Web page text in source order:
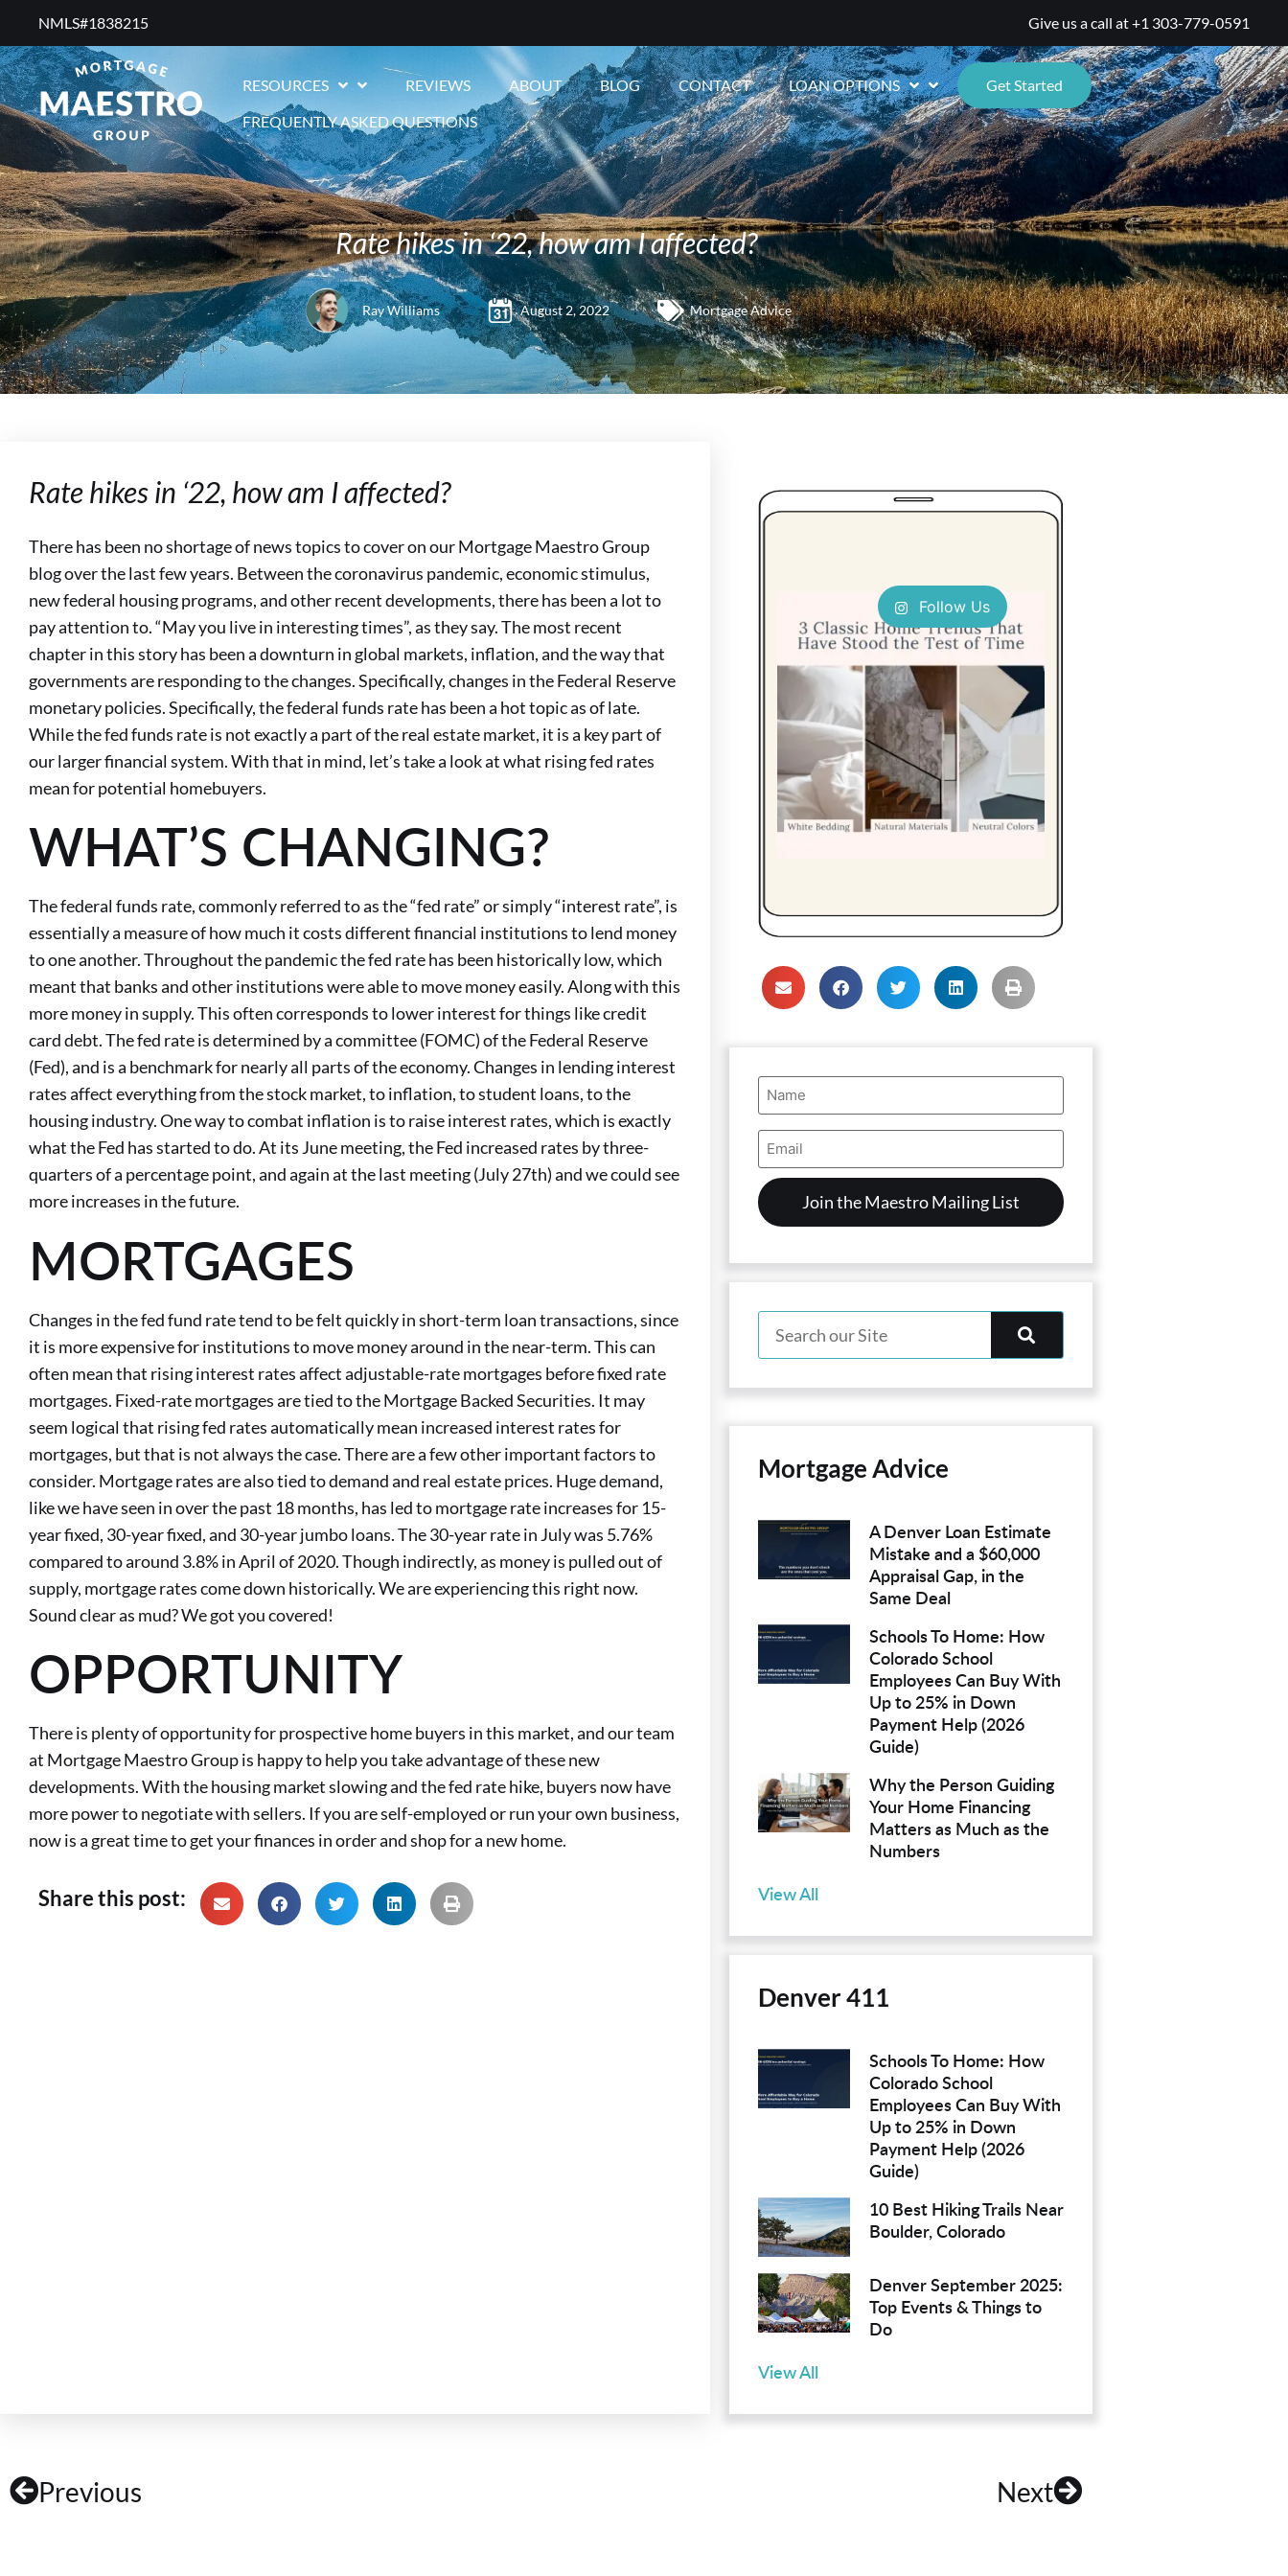
NMLS#1838215 ​ Give us a call at+1 303-779-0591
RESOURCES REVIEWS ABOUT BLOG CONTACT LOAN OPTIONS
Get Started
FREQUENTLY ASKED QUESTIONS
Rate hikes in ‘22, how am I affected?
Ray Williams August 2, 2022 Mortgage Advice
Rate hikes in ‘22, how am I affected?
There has been no shortage of news topics to cover on our Mortgage Maestro Group
blog over the last few years. Between the coronavirus pandemic, economic stimulus,
new federal housing programs, and other recent developments, there has been a lot to
pay attention to. “May you live in interesting times”, as they say. The most recent
chapter in this story has been a downturn in global markets, inflation, and the way that
governments are responding to the changes. Specifically, changes in the Federal Reserve
monetary policies. Specifically, the federal funds rate has been a hot topic as of late.
While the fed funds rate is not exactly a part of the real estate market, it is a key part of
our larger financial system. With that in mind, let’s take a look at what rising fed rates
mean for potential homebuyers.
WHAT’S CHANGING?
The federal funds rate, commonly referred to as the “fed rate” or simply “interest rate”, is
essentially a measure of how much it costs different financial institutions to lend money
to one another. Throughout the pandemic the fed rate has been historically low, which
meant that banks and other institutions were able to move money easily. Along with this
more money in supply. This often corresponds to lower interest for things like credit
card debt. The fed rate is determined by a committee (FOMC) of the Federal Reserve
(Fed), and is a benchmark for nearly all parts of the economy. Changes in lending interest
rates affect everything from the stock market, to inflation, to student loans, to the
housing industry. One way to combat inflation is to raise interest rates, which is exactly
what the Fed has started to do. At its June meeting, the Fed increased rates by three-
quarters of a percentage point, and again at the last meeting (July 27th) and we could see
more increases in the future.
MORTGAGES
Changes in the fed fund rate tend to be felt quickly in short-term loan transactions, since
it is more expensive for institutions to move money around in the near-term. This can
often mean that rising interest rates affect adjustable-rate mortgages before fixed rate
mortgages. Fixed-rate mortgages are tied to the Mortgage Backed Securities. It may
seem logical that rising fed rates automatically mean increased interest rates for
mortgages, but that is not always the case. There are a few other important factors to
consider. Mortgage rates are also tied to demand and real estate prices. Huge demand,
like we have seen in over the past 18 months, has led to mortgage rate increases for 15-
year fixed, 30-year fixed, and 30-year jumbo loans. The 30-year rate in July was 5.76%
compared to around 3.8% in April of 2020. Though indirectly, as money is pulled out of
supply, mortgage rates come down historically. We are experiencing this right now.
Sound clear as mud? We got you covered!
OPPORTUNITY
There is plenty of opportunity for prospective home buyers in this market, and our team
at Mortgage Maestro Group is happy to help you take advantage of these new
developments. With the housing market slowing and the fed rate hike, buyers now have
more power to negotiate with sellers. If you are self-employed or run your own business,
now is a great time to get your finances in order and shop for a new home.
Share this post:
Follow Us
Name
(Required)
Email
Address
(Required)
Mortgage Advice
A Denver Loan Estimate
Mistake and a $60,000
Appraisal Gap, in the
Same Deal
Schools To Home: How
Colorado School
Employees Can Buy With
Up to 25% in Down
Payment Help (2026
Guide)
Why the Person Guiding
Your Home Financing
Matters as Much as the
Numbers
View All
Denver 411
Schools To Home: How
Colorado School
Employees Can Buy With
Up to 25% in Down
Payment Help (2026
Guide)
10 Best Hiking Trails Near
Boulder, Colorado
Denver September 2025:
Top Events & Things to
Do
View All
Previous Next